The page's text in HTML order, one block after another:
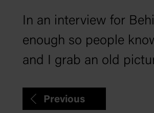
In an interview for
enough so people
and I grab an old
Previous